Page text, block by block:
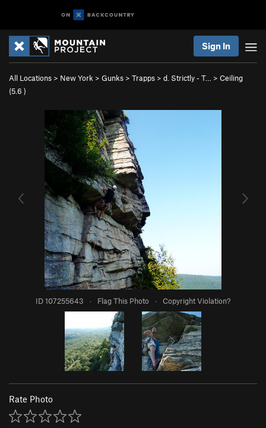
Sign In
All Locations > New York > Gunks > Trapps > d. Strictly - T… > Ceiling
(5.6 )
ID 107255643 · Flag This Photo · Copyright Violation?
Rate Photo